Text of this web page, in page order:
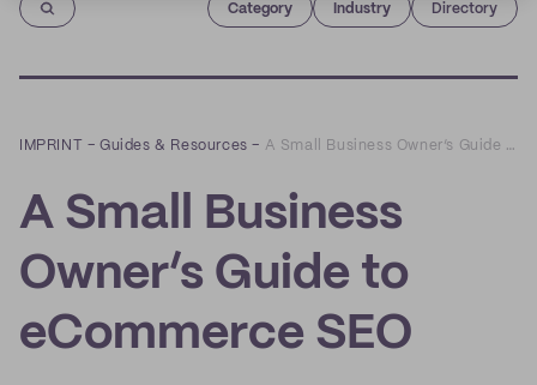
Category Industry Directory
IMPRINT –Guides & Resources – A Small Business Owner’s Guide to eCommerce SEO
A Small Business
Owner’s Guide to
eCommerce SEO